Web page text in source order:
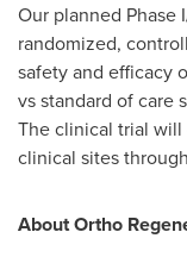
Our planned Phase
randomized,
safety and efficacy
vs standard of care
The clinical trial
clinical sites
About Ortho